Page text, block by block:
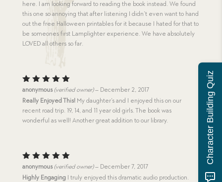
here. I am looking forward to reading the book instead. We found
this one so annoying that after listening I didn’t even want to hand
out the free Halloween printables for it because I hated for that to
be someones first Lamplighter experience. We have absolutely
LOVED all others so far.
Rated5
out of 5
anonymous (verified owner) – December 2, 2017
Really Enjoyed This!My daughter’s and I enjoyed this on our
recent road trip. 19, 14, and 11 year old girls. The book was
wonderful as well! Another great addition to our library.
Rated5
out of 5
anonymous (verified owner) – December 7, 2017
Highly EngagingI truly enjoyed this dramatic audio production.
Character Building Quiz